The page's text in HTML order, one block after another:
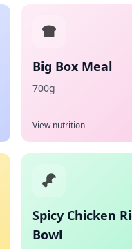
Big Box Meal
700g
View nutrition
Spicy Chicken
Bowl